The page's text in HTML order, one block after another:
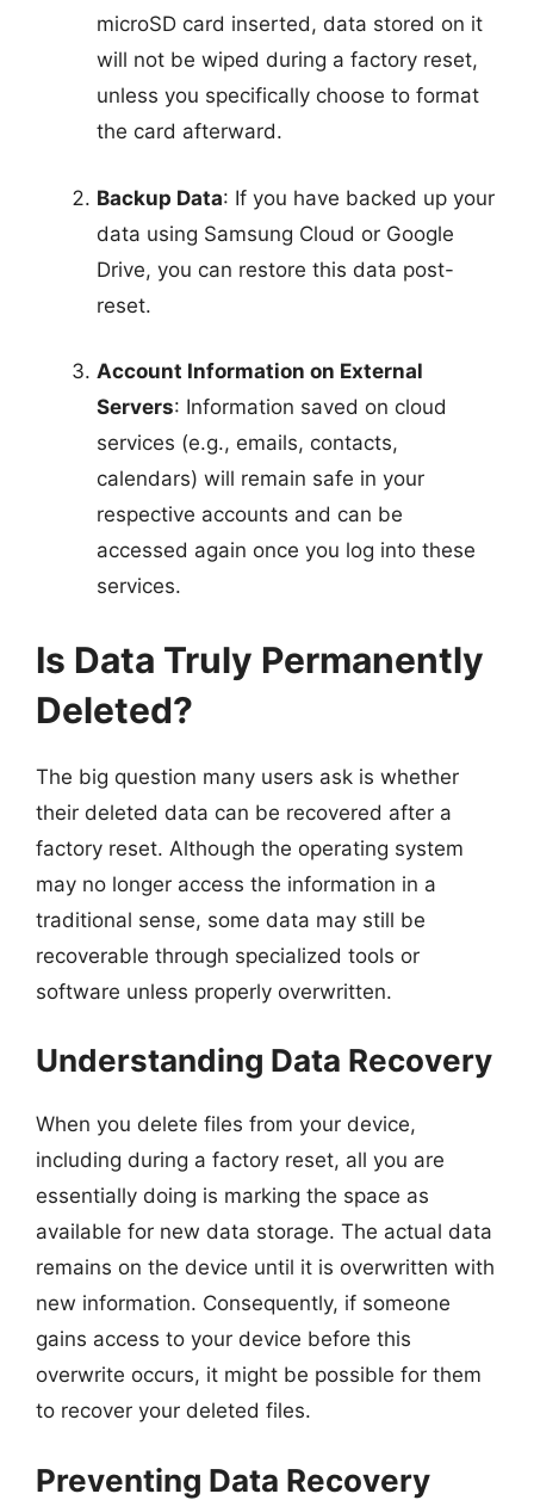
microSD card inserted, data stored on it
will not be wiped during a factory reset,
unless you specifically choose to format
the card afterward.
Backup Data: If you have backed up your
data using Samsung Cloud or Google
Drive, you can restore this data post-
reset.
Account Information on External
Servers: Information saved on cloud
services (e.g., emails, contacts,
calendars) will remain safe in your
respective accounts and can be
accessed again once you log into these
services.
Is Data Truly Permanently
Deleted?
The big question many users ask is whether
their deleted data can be recovered after a
factory reset. Although the operating system
may no longer access the information in a
traditional sense, some data may still be
recoverable through specialized tools or
software unless properly overwritten.
Understanding Data Recovery
When you delete files from your device,
including during a factory reset, all you are
essentially doing is marking the space as
available for new data storage. The actual data
remains on the device until it is overwritten with
new information. Consequently, if someone
gains access to your device before this
overwrite occurs, it might be possible for them
to recover your deleted files.
Preventing Data Recovery